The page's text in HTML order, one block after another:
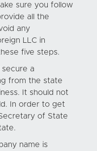
sure you follow
all the
any
LLC in
five steps.
secure a
from the state
It should not
In order to get
of State
name is